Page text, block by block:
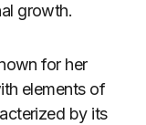
growth.
for her
elements of
by its